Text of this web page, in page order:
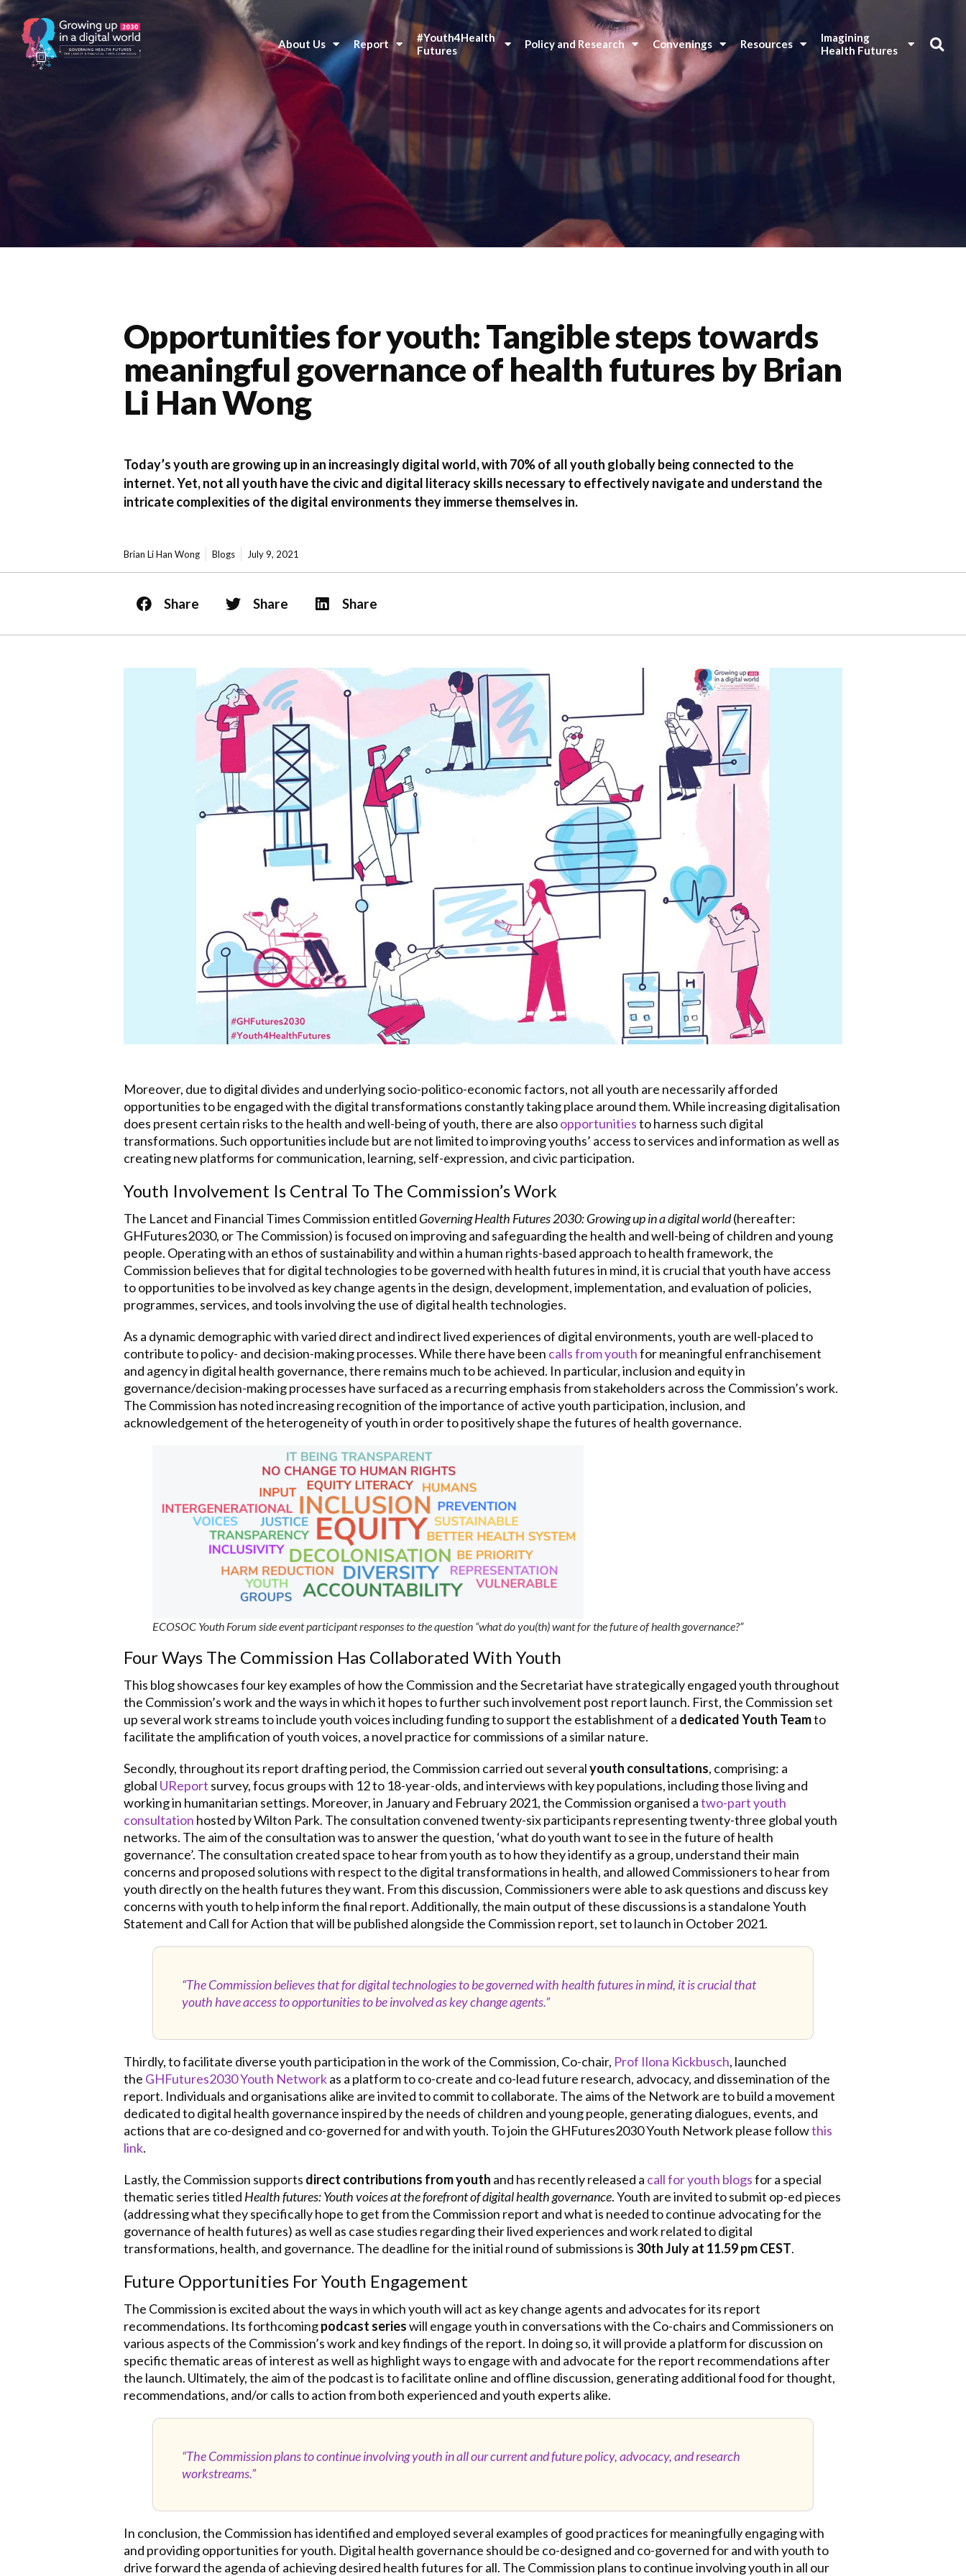
About Us Report
#Youth4Health
Futures
Policy and Research Convenings Resources
Imagining
Health Futures
Opportunities for youth: Tangible steps towards
meaningful governance of health futures by Brian
Li Han Wong
Today’s youth are growing up in an increasingly digital world, with 70% of all youth globally being connected to the
internet. Yet, not all youth have the civic and digital literacy skills necessary to effectively navigate and understand the
intricate complexities of the digital environments they immerse themselves in.
Brian Li Han Wong Blogs July 9, 2021
Share Share Share
Moreover, due to digital divides and underlying socio-politico-economic factors, not all youth are necessarily afforded
opportunities to be engaged with the digital transformations constantly taking place around them. While increasing digitalisation
does present certain risks to the health and well-being of youth, there are alsoopportunitiesto harness such digital
transformations. Such opportunities include but are not limited to improving youths’ access to services and information as well as
creating new platforms for communication, learning, self-expression, and civic participation.
Youth Involvement Is Central To The Commission’s Work
The Lancet and Financial Times Commission entitled Governing Health Futures 2030: Growing up in a digital world(hereafter:
GHFutures2030, or The Commission) is focused on improving and safeguarding the health and well-being of children and young
people. Operating with an ethos of sustainability and within a human rights-based approach to health framework, the
Commission believes that for digital technologies to be governed with health futures in mind, it is crucial that youth have access
to opportunities to be involved as key change agents in the design, development, implementation, and evaluation of policies,
programmes, services, and tools involving the use of digital health technologies.
As a dynamic demographic with varied direct and indirect lived experiences of digital environments, youth are well-placed to
contribute to policy- and decision-making processes. While there have been calls from youthfor meaningful enfranchisement
and agency in digital health governance, there remains much to be achieved. In particular, inclusion and equity in
governance/decision-making processes have surfaced as a recurring emphasis from stakeholders across the Commission’s work.
The Commission has noted increasing recognition of the importance of active youth participation, inclusion, and
acknowledgement of the heterogeneity of youth in order to positively shape the futures of health governance.
ECOSOC Youth Forum side event participant responses to the question “what do you(th) want for the future of health governance?”
Four Ways The Commission Has Collaborated With Youth
This blog showcases four key examples of how the Commission and the Secretariat have strategically engaged youth throughout
the Commission’s work and the ways in which it hopes to further such involvement post report launch. First, the Commission set
up several work streams to include youth voices including funding to support the establishment of a dedicated Youth Teamto
facilitate the amplification of youth voices, a novel practice for commissions of a similar nature.
Secondly, throughout its report drafting period, the Commission carried out severalyouth consultations, comprising: a
global UReport survey, focus groups with 12 to 18-year-olds, and interviews with key populations, including those living and
working in humanitarian settings. Moreover, in January and February 2021, the Commission organised atwo-part youth
consultation hosted by Wilton Park. The consultation convened twenty-six participants representing twenty-three global youth
networks. The aim of the consultation was to answer the question, ‘what do youth want to see in the future of health
governance’. The consultation created space to hear from youth as to how they identify as a group, understand their main
concerns and proposed solutions with respect to the digital transformations in health, and allowed Commissioners to hear from
youth directly on the health futures they want. From this discussion, Commissioners were able to ask questions and discuss key
concerns with youth to help inform the final report. Additionally, the main output of these discussions is a standalone Youth
Statement and Call for Action that will be published alongside the Commission report, set to launch in October 2021.
“The Commission believes that for digital technologies to be governed with health futures in mind, it is crucial that
youth have access to opportunities to be involved as key change agents.”
Thirdly, to facilitate diverse youth participation in the work of the Commission, Co-chair, Prof Ilona Kickbusch, launched
the GHFutures2030 Youth Networkas a platform to co-create and co-lead future research, advocacy, and dissemination of the
report. Individuals and organisations alike are invited to commit to collaborate. The aims of the Network are to build a movement
dedicated to digital health governance inspired by the needs of children and young people, generating dialogues, events, and
actions that are co-designed and co-governed for and with youth. To join the GHFutures2030 Youth Network please followthis
link.
Lastly, the Commission supports direct contributions from youth and has recently released a call for youth blogsfor a special
thematic series titled Health futures: Youth voices at the forefront of digital health governance. Youth are invited to submit op-ed pieces
(addressing what they specifically hope to get from the Commission report and what is needed to continue advocating for the
governance of health futures) as well as case studies regarding their lived experiences and work related to digital
transformations, health, and governance. The deadline for the initial round of submissions is 30th July at 11.59 pm CEST.
Future Opportunities For Youth Engagement
The Commission is excited about the ways in which youth will act as key change agents and advocates for its report
recommendations. Its forthcomingpodcast serieswill engage youth in conversations with the Co-chairs and Commissioners on
various aspects of the Commission’s work and key findings of the report. In doing so, it will provide a platform for discussion on
specific thematic areas of interest as well as highlight ways to engage with and advocate for the report recommendations after
the launch. Ultimately, the aim of the podcast is to facilitate online and offline discussion, generating additional food for thought,
recommendations, and/or calls to action from both experienced and youth experts alike.
“The Commission plans to continue involving youth in all our current and future policy, advocacy, and research
workstreams.”
In conclusion, the Commission has identified and employed several examples of good practices for meaningfully engaging with
and providing opportunities for youth. Digital health governance should be co-designed and co-governed for and with youth to
drive forward the agenda of achieving desired health futures for all. The Commission plans to continue involving youth in all our